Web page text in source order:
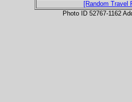
[Random Travel
Photo ID 52767-1162